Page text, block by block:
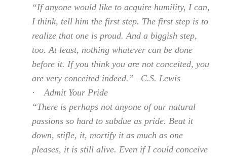
“If anyone would like to acquire humility, I can,
I think, tell him the first step. The first step is to
realize that one is proud. And a biggish step,
too. At least, nothing whatever can be done
before it. If you think you are not conceited, you
are very conceited indeed.” –C.S. Lewis
·
Admit Your Pride
“There is perhaps not anyone of our natural
passions so hard to subdue as pride. Beat it
down, stifle, it, mortify it as much as one
pleases, it is still alive. Even if I could conceive